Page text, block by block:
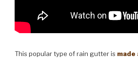
This popular type of rain gutter is made